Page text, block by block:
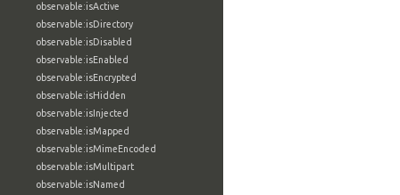
observable:isActive
observable:isDirectory
observable:isDisabled
observable:isEnabled
observable:isEncrypted
observable:isHidden
observable:isInjected
observable:isMapped
observable:isMimeEncoded
observable:isMultipart
observable:isNamed